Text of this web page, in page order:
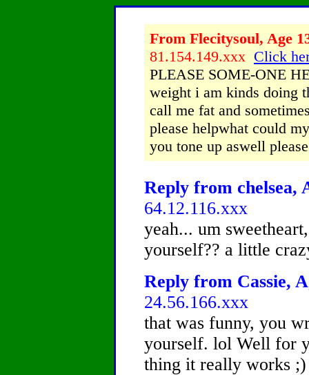
From Flecitysoul, Age
81.154.149.xxx Click
PLEASE SOME-ONE
weight i am kinds doing
call me fat and
please helpwhat could
you tone up aswell
Reply from chelsea,
64.12.116.xxx
yeah... um
yourself?? a little
Reply from Cassie,
24.56.166.xxx
that was funny, you
yourself. lol Well for
thing it really works ;)